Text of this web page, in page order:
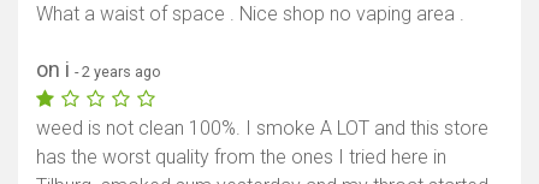
What a waist of space . Nice shop no vaping area .
on i - 2 years ago
weed is not clean 100%. I smoke A LOT and this store
has the worst quality from the ones I tried here in